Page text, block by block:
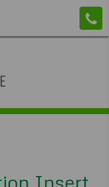
Insert